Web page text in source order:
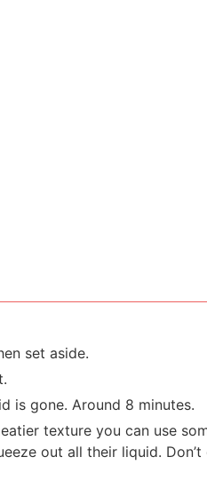
set aside.
is gone. Around 8 minutes.
texture you can use
out all their liquid.